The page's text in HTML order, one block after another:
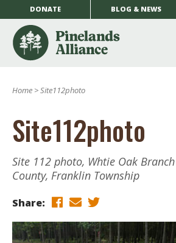
DONATE BLOG & NEWS
Home >Site112photo
Site112photo
Site 112 photo, Whtie Oak
County, Franklin Township
Share: